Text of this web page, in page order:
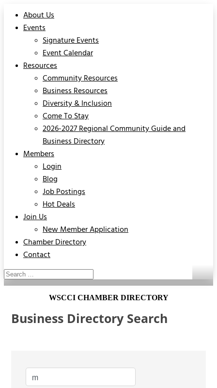
About Us
Events
Signature Events
Event Calendar
Resources
Community Resources
Business Resources
Diversity & Inclusion
Come To Stay
2026-2027 Regional Community Guide and
Business Directory
Members
Login
Blog
Job Postings
Hot Deals
Join Us
New Member Application
Chamber Directory
Contact
WSCCI CHAMBER DIRECTORY
Business Directory Search